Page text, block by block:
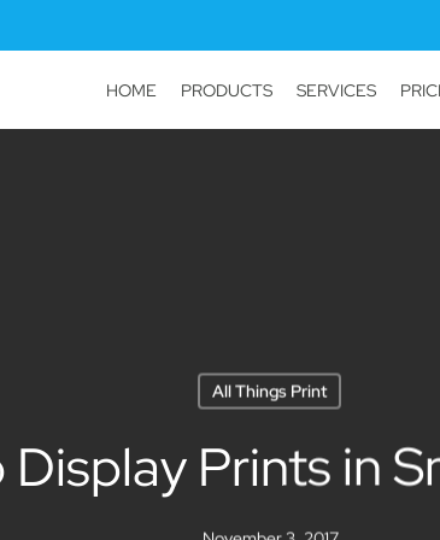
HOME PRODUCTS SERVICES
All Things Print
Prints in